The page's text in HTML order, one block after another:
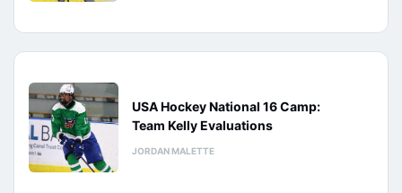
USA Hockey National 16 Camp:
Team Kelly Evaluations
JORDAN MALETTE